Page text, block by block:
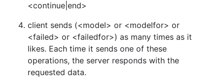
<continue|end>
client sends (<model> or <modelfor> or
<failed> or <failedfor>) as many times as it
likes. Each time it sends one of these
operations, the server responds with the
requested data.